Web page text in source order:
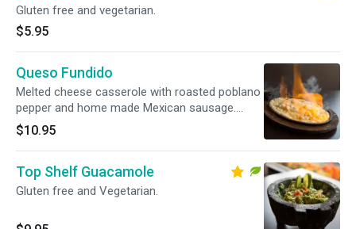
Gluten free and vegetarian.
$5.95
Queso Fundido
Melted cheese casserole with roasted poblano
pepper and home made Mexican sausage.
Gluten free.
$10.95
Top Shelf Guacamole
Gluten free and Vegetarian.